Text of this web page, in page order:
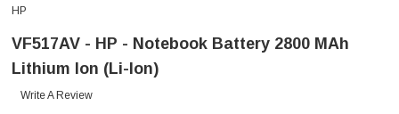
HP
VF517AV - HP - Notebook Battery 2800 MAh
Lithium Ion (Li-Ion)
Write A Review